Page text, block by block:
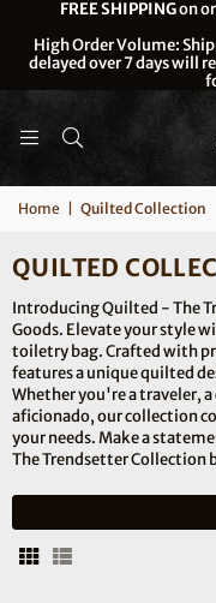
FREE SHIPPINGon
High Order Volume:
delayed over 7 days will
Home Quilted Collection
QUILTED
Introducing Quilted - The
Goods. Elevate your style
toiletry bag. Crafted with
features a unique quilted
Whether you're a traveler,
aficionado, our collection
your needs. Make a
The Trendsetter Collection